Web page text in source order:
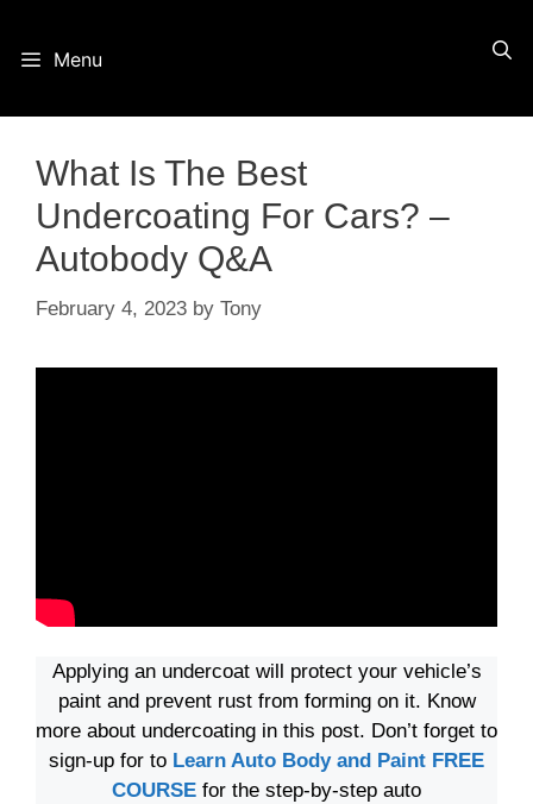
Menu
What Is The Best
Undercoating For Cars? –
Autobody Q&A
February 4, 2023 by Tony
Applying an undercoat will protect your vehicle’s
paint and prevent rust from forming on it. Know
more about undercoating in this post. Don’t forget to
sign-up for to Learn Auto Body and Paint FREE
COURSE for the step-by-step auto